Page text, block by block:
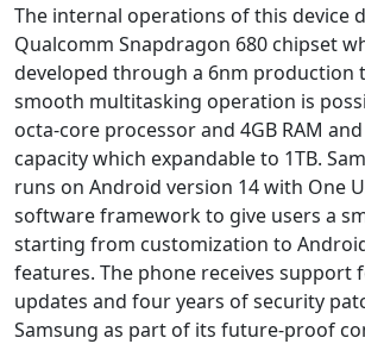
The internal operations of this device
Qualcomm Snapdragon 680 chipset
developed through a 6nm production
smooth multitasking operation is
octa-core processor and 4GB RAM
capacity which expandable to 1TB.
runs on Android version 14 with One
software framework to give users a
starting from customization to
features. The phone receives support
updates and four years of security
Samsung as part of its future-proof